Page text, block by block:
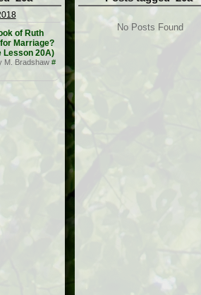
of Ruth
Marriage?
Lesson 20A)
M. Bradshaw #
No Posts Found